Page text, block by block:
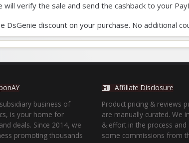
will verify the sale and send the cashback to your
DsGenie discount on your purchase. No additional
business of
is your home for
deals. Since 2014, we
promoting thousands
Affiliate Disclosure
Product pricing & reviews
are manually curated. We
& effort in the process and
some commissions from